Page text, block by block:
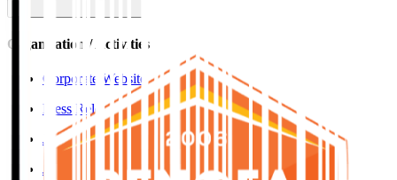
Organisation / Activities
Corporate Website
Press Releases
J.LEAGUE Data Site
J.LEAGUE SEASON REVIEW